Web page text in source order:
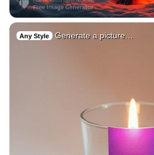
Any Style Generate a picture…